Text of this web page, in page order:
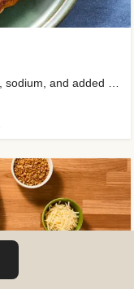
Balances protein and fiber while limiting fat, sodium, and added sugar